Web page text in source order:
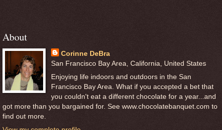
About
Corinne DeBra
San Francisco Bay Area, California, United States
Enjoying life indoors and outdoors in the San
Francisco Bay Area. What if you accepted a bet that
you couldn't eat a different chocolate for a year...and
got more than you bargained for. See www.chocolatebanquet.com to
find out more.